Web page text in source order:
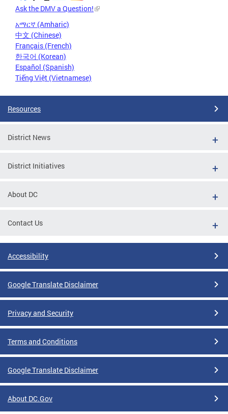
Ask the DMV a Question!
አማርኛ (Amharic)
中文 (Chinese)
Français (French)
한국어 (Korean)
Español (Spanish)
Tiếng Việt (Vietnamese)
Resources
District News
District Initiatives
About DC
Contact Us
Accessibility
Google Translate Disclaimer
Privacy and Security
Terms and Conditions
Google Translate Disclaimer
About DC.Gov